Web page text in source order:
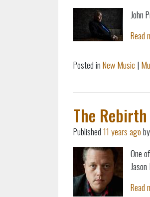
John
Read
Posted inNew Music |
The
Published11 years ago
One
Read